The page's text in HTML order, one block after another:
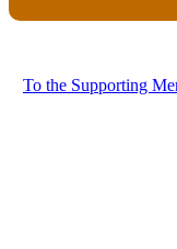
To the Supporting